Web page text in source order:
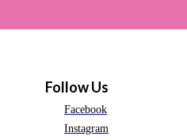
Follow Us
Facebook
Instagram